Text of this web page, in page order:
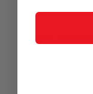
watches
Vacheron